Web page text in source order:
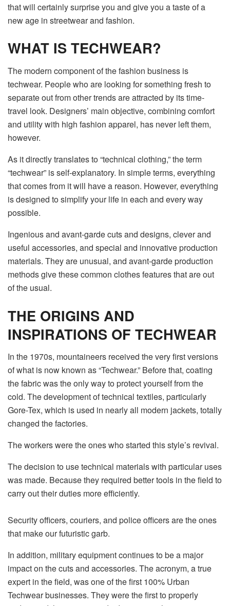
that will certainly surprise you and give you a taste of a
new age in streetwear and fashion.
WHAT IS TECHWEAR?
The modern component of the fashion business is
techwear. People who are looking for something fresh to
separate out from other trends are attracted by its time-
travel look. Designers’ main objective, combining comfort
and utility with high fashion apparel, has never left them,
however.
As it directly translates to “technical clothing,” the term
“techwear” is self-explanatory. In simple terms, everything
that comes from it will have a reason. However, everything
is designed to simplify your life in each and every way
possible.
Ingenious and avant-garde cuts and designs, clever and
useful accessories, and special and innovative production
materials. They are unusual, and avant-garde production
methods give these common clothes features that are out
of the usual.
THE ORIGINS AND
INSPIRATIONS OF TECHWEAR
In the 1970s, mountaineers received the very first versions
of what is now known as “Techwear.” Before that, coating
the fabric was the only way to protect yourself from the
cold. The development of technical textiles, particularly
Gore-Tex, which is used in nearly all modern jackets, totally
changed the factories.
The workers were the ones who started this style’s revival.
The decision to use technical materials with particular uses
was made. Because they required better tools in the field to
carry out their duties more efficiently.
Security officers, couriers, and police officers are the ones
that make our futuristic garb.
In addition, military equipment continues to be a major
impact on the cuts and accessories. The acronym, a true
expert in the field, was one of the first 100% Urban
Techwear businesses. They were the first to properly